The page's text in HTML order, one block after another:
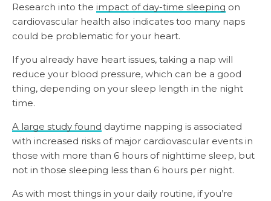
Research into the impact of day-time sleeping on
cardiovascular health also indicates too many naps
could be problematic for your heart.
If you already have heart issues, taking a nap will
reduce your blood pressure, which can be a good
thing, depending on your sleep length in the night
time.
A large study found daytime napping is associated
with increased risks of major cardiovascular events in
those with more than 6 hours of nighttime sleep, but
not in those sleeping less than 6 hours per night.
As with most things in your daily routine, if you’re